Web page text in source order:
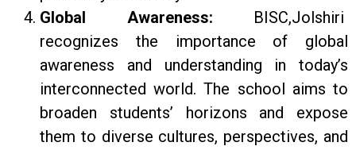
Global Awareness: BISC,Jolshiri
recognizes the importance of global
awareness and understanding in today’s
interconnected world. The school aims to
broaden students’ horizons and expose
them to diverse cultures, perspectives, and